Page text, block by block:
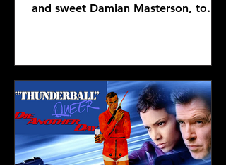
and sweet Damian Masterson, to